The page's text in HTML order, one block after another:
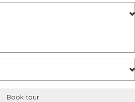
Book tour